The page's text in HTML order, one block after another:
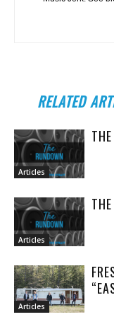
RELATED
Articles
Articles
Articles